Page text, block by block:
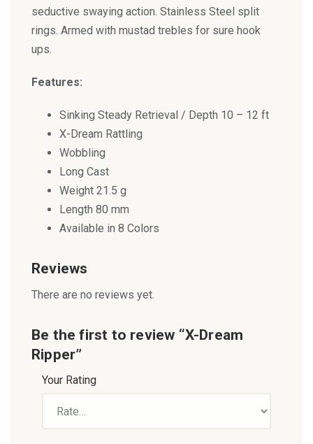
seductive swaying action. Stainless Steel split
rings. Armed with mustad trebles for sure hook
ups.
Features:
Sinking Steady Retrieval / Depth 10 – 12 ft
X-Dream Rattling
Wobbling
Long Cast
Weight 21.5 g
Length 80 mm
Available in 8 Colors
Reviews
There are no reviews yet.
Be the first to review “X-Dream
Ripper”
Your Rating